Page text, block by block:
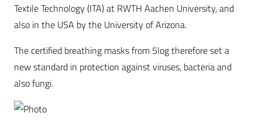
Textile Technology (ITA) at RWTH Aachen University, and
also in the USA by the University of Arizona.
The certified breathing masks from 5log therefore set a
new standard in protection against viruses, bacteria and
also fungi.